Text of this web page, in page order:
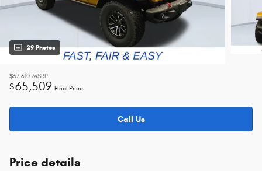
29 Photos
$67,610 MSRP
$65,509 Final Price
Call Us
Price details